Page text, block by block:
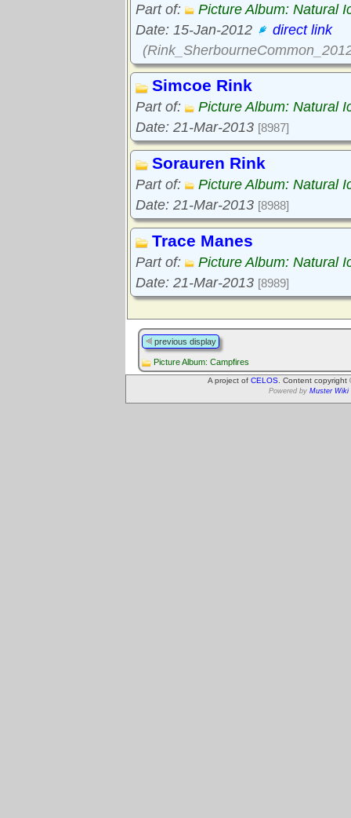
Part of:
Picture Album: Natural
Date: 15-Jan-2012
direct link
Simcoe Rink
Part of:
Picture Album: Natural
Date: 21-Mar-2013 [8987]
Sorauren Rink
Part of:
Picture Album: Natural
Date: 21-Mar-2013 [8988]
Trace Manes
Part of:
Picture Album: Natural
Date: 21-Mar-2013 [8989]
previous display
Picture Album: Campfires
A project of CELOS . Content
Powered by Muster Wiki